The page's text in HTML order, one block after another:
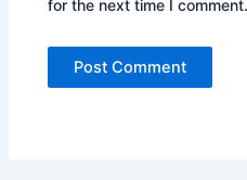
for the next time I comment.